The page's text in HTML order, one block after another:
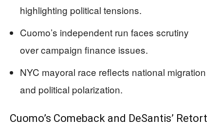
highlighting political tensions.
Cuomo’s independent run faces scrutiny
over campaign finance issues.
NYC mayoral race reflects national migration
and political polarization.
Cuomo’s Comeback and DeSantis’ Retort